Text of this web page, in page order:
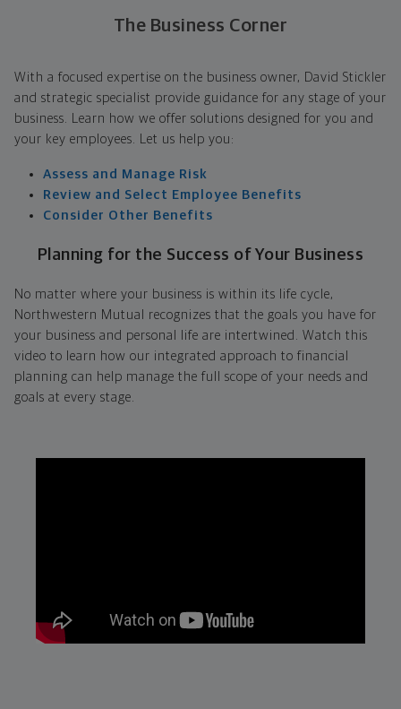
The Business Corner
With a focused expertise on the business owner, David Stickler
and strategic specialist provide guidance for any stage of your
business. Learn how we offer solutions designed for you and
your key employees. Let us help you:
Assess and Manage Risk
Review and Select Employee Benefits
Consider Other Benefits
Planning for the Success of Your Business
No matter where your business is within its life cycle,
Northwestern Mutual recognizes that the goals you have for
your business and personal life are intertwined. Watch this
video to learn how our integrated approach to financial
planning can help manage the full scope of your needs and
goals at every stage.